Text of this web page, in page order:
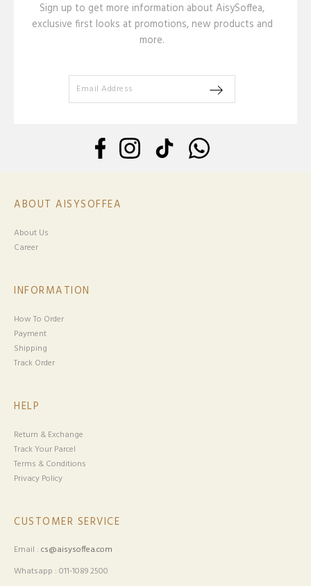
Sign up to get more information about AisySoffea,
exclusive first looks at promotions, new products and
more.
ABOUT AISYSOFFEA
About Us
Career
INFORMATION
How To Order
Payment
Shipping
Track Order
HELP
Return & Exchange
Track Your Parcel
Terms & Conditions
Privacy Policy
CUSTOMER SERVICE
Email : cs@aisysoffea.com
Whatsapp : 011-1089 2500